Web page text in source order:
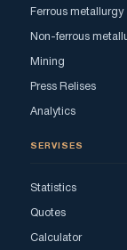
Ferrous metallurgy
Non-ferrous
Mining
Press Relises
Analytics
SERVISES
Statistics
Quotes
Calculator